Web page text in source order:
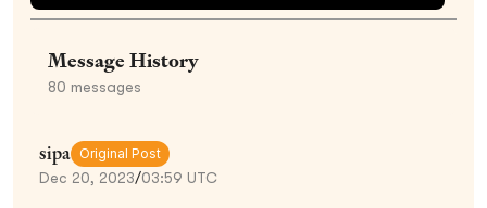
Message History
80 messages
sipa Original Post
Dec 20, 2023/03:59 UTC